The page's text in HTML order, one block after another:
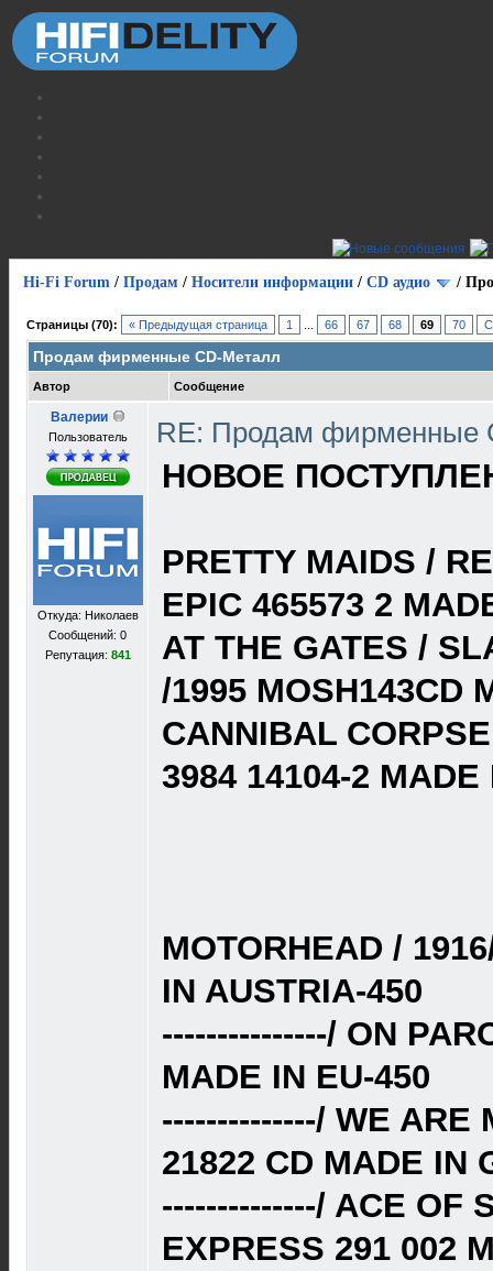
Hi-Fi Forum / Продам / Носители информации / СD аудио /
Страницы (70): « Предыдущая страница 1 66 67 68 69 70
Продам фирменные CD-Металл
Автор Сообщение
Валерии
Пользователь
Откуда: Николаев
Сообщений: 0
Репутация: 841
RE: Продам фирменные
НОВОЕ
PRETTY MAIDS /
EPIC 465573 2
AT THE GATES /
/1995 MOSH143CD
CANNIBAL
3984 14104-2
MOTORHEAD /
IN AUSTRIA-450
---------------/ ON
MADE IN EU-450
--------------/ WE ARE
21822 CD MADE IN
--------------/ ACE OF
EXPRESS 291 002